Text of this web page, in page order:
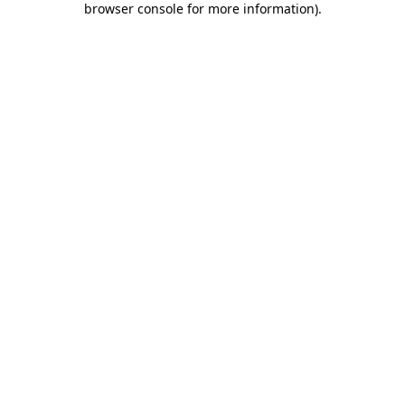
browser console for more information).